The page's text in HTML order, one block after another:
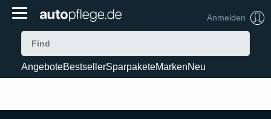
Anmelden
AngeboteBestsellerSparpaketeMarkenNeu